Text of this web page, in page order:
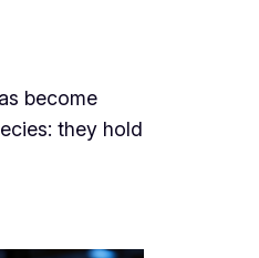
become
they hold